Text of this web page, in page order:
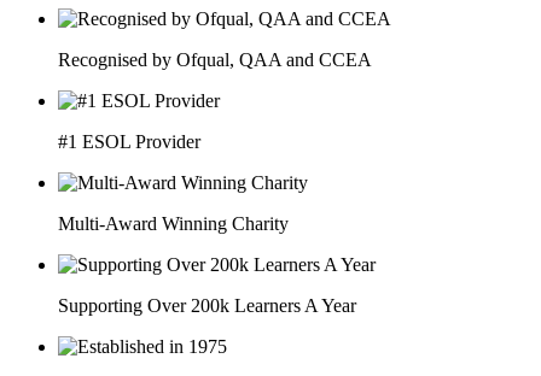
Recognised by Ofqual, QAA and CCEA
#1 ESOL Provider
Multi-Award Winning Charity
Supporting Over 200k Learners A Year